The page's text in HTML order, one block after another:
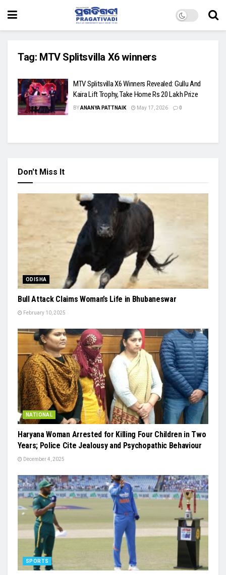
Tag: MTV Splitsvilla X6 winners
MTV Splitsvilla X6 Winners Revealed: Gullu And
Kaira Lift Trophy, Take Home Rs 20 Lakh Prize
BYANANYA PATTNAIK May 17, 2026 0
Don't Miss It
ODISHA
Bull Attack Claims Woman’s Life in Bhubaneswar
February 10, 2025
NATIONAL
Haryana Woman Arrested for Killing Four Children in Two
Years; Police Cite Jealousy and Psychopathic Behaviour
December 4, 2025
SPORTS